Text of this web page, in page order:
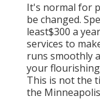
It's normal for
be changed.
least$300 a
services to
runs smoothly
your
This is not the
the